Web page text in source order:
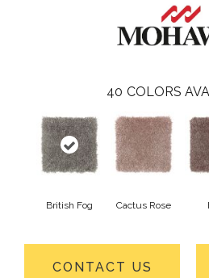
40 COLORS
British Fog Cactus Rose
CONTACT US